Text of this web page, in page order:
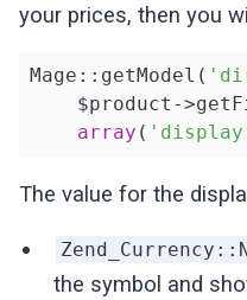
your prices, then you
Mage::getModel(
$product-
array (
The value for the
the symbol and